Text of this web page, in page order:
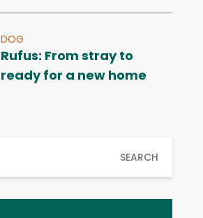
DOG
Rufus: From stray to
ready for a new home
SEARCH